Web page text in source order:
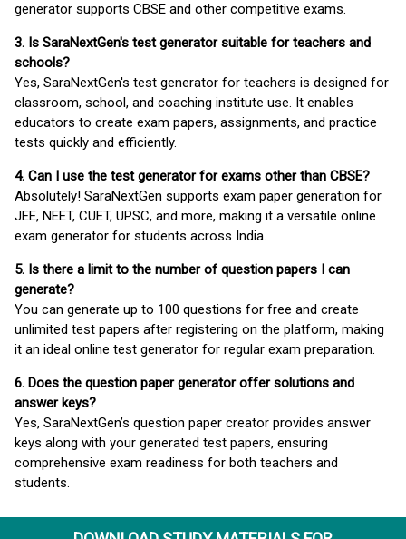
generator supports CBSE and other competitive exams.
3. Is SaraNextGen's test generator suitable for teachers and
schools?
Yes, SaraNextGen's test generator for teachers is designed for
classroom, school, and coaching institute use. It enables
educators to create exam papers, assignments, and practice
tests quickly and efficiently.
4. Can I use the test generator for exams other than CBSE?
Absolutely! SaraNextGen supports exam paper generation for
JEE, NEET, CUET, UPSC, and more, making it a versatile online
exam generator for students across India.
5. Is there a limit to the number of question papers I can
generate?
You can generate up to 100 questions for free and create
unlimited test papers after registering on the platform, making
it an ideal online test generator for regular exam preparation.
6. Does the question paper generator offer solutions and
answer keys?
Yes, SaraNextGen’s question paper creator provides answer
keys along with your generated test papers, ensuring
comprehensive exam readiness for both teachers and
students.